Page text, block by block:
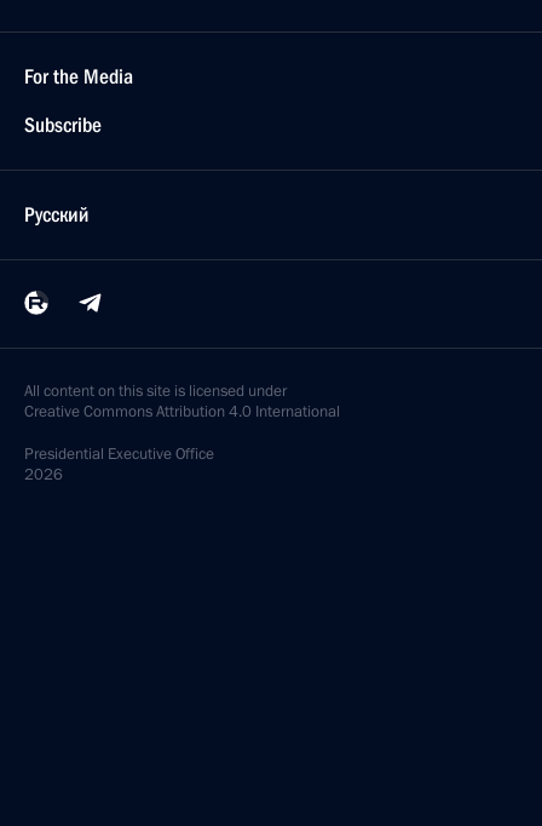
For the Media
Subscribe
Русский
All content on this site is licensed under
Creative Commons Attribution 4.0 International
Presidential Executive Office
2026